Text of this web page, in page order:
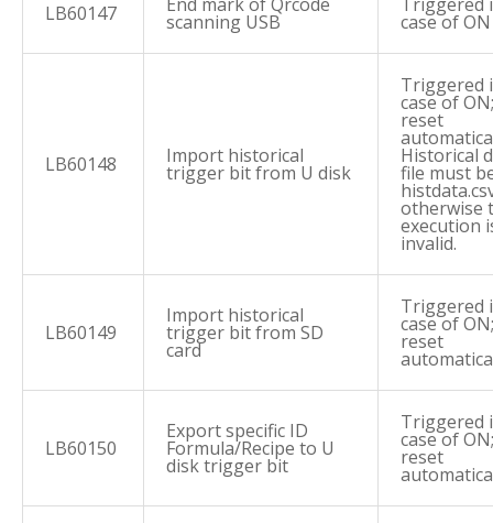
LB60147 scanning USB case of ON
LB60148 Import historical
trigger bit from U disk
Triggered
case of ON;
reset
Historical
file must
otherwise
execution
invalid.
LB60149
Import historical
trigger bit from SD
card
Triggered
case of ON;
reset
LB60150
Export specific ID
Formula/Recipe to U
disk trigger bit
Triggered
case of ON;
reset